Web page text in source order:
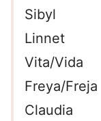
Sibyl
Linnet
Vita/Vida
Freya/Freja
Claudia